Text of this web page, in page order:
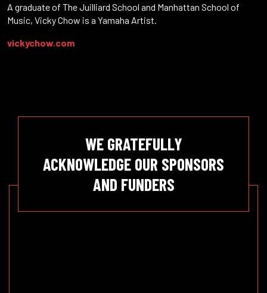
A graduate of The Juilliard School and Manhattan School of
Music, Vicky Chow is a Yamaha Artist.
vickychow.com
WE GRATEFULLY
ACKNOWLEDGE OUR SPONSORS
AND FUNDERS